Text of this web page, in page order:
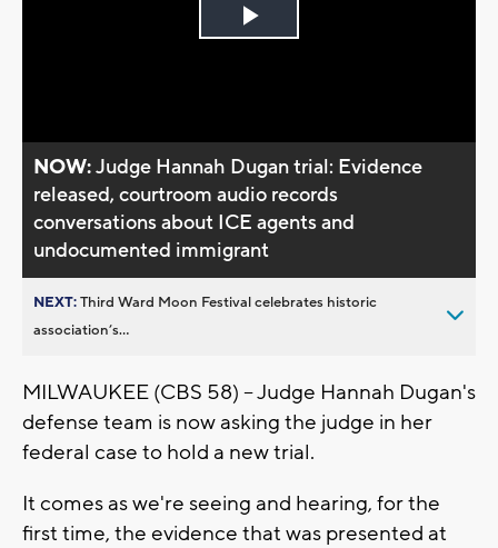
Play
NOW:Judge Hannah Dugan trial: Evidence
released, courtroom audio records
conversations about ICE agents and
undocumented immigrant
NEXT:Third Ward Moon Festival celebrates historic
association’s...
MILWAUKEE (CBS 58) -- Judge Hannah Dugan's
defense team is now asking the judge in her
federal case to hold a new trial.
It comes as we're seeing and hearing, for the
first time, the evidence that was presented at